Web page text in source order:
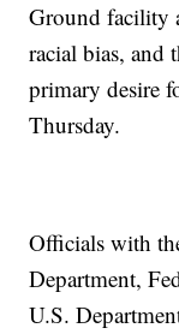
Ground facility
racial bias, and
primary desire
Thursday.
Officials with
Department,
U.S.